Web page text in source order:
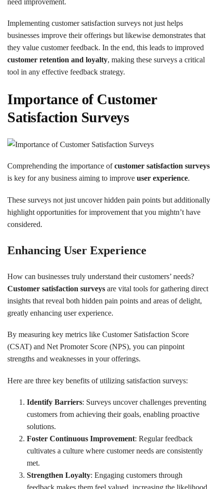
Implementing customer satisfaction surveys not just helps
businesses improve their offerings but likewise demonstrates that
they value customer feedback. In the end, this leads to improved
customer retention and loyalty, making these surveys a critical
tool in any effective feedback strategy.
Importance of Customer
Satisfaction Surveys
Comprehending the importance ofcustomer satisfaction surveys
is key for any business aiming to improve user experience.
These surveys not just uncover hidden pain points but additionally
highlight opportunities for improvement that you mightn’t have
considered.
Enhancing User Experience
How can businesses truly understand their customers’ needs?
Customer satisfaction surveys are vital tools for gathering direct
insights that reveal both hidden pain points and areas of delight,
greatly enhancing user experience.
By measuring key metrics like Customer Satisfaction Score
(CSAT) and Net Promoter Score (NPS), you can pinpoint
strengths and weaknesses in your offerings.
Here are three key benefits of utilizing satisfaction surveys:
Identify Barriers: Surveys uncover challenges preventing
customers from achieving their goals, enabling proactive
solutions.
Foster Continuous Improvement: Regular feedback
cultivates a culture where customer needs are consistently
met.
Strengthen Loyalty: Engaging customers through
feedback makes them feel valued, increasing the likelihood